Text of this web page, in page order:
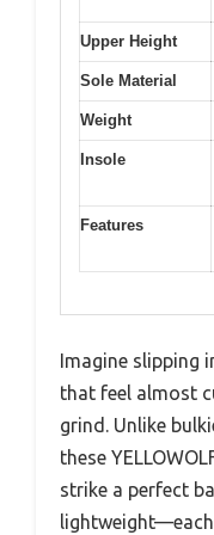
Upper Height
Sole Material
Weight
Insole
Features
Imagine slipping
that feel almost
grind. Unlike
these
strike a perfect